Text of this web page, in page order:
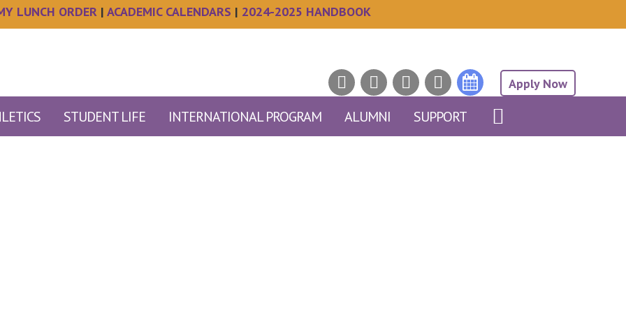
LUNCH ORDER| ACADEMIC CALENDARS | 2024-2025 HANDBOOK
Apply Now
STUDENT LIFE INTERNATIONAL PROGRAM ALUMNI SUPPORT